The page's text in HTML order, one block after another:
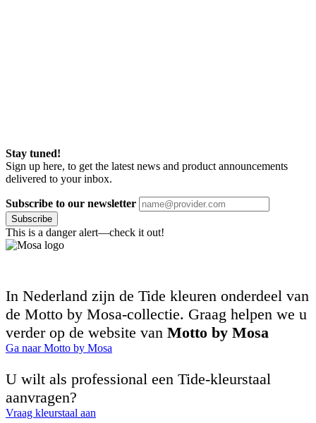
Stay tuned!
Sign up here, to get the latest news and product announcements
delivered to your inbox.
Subscribe to our newsletter
Subscribe
This is a danger alert—check it out!
In Nederland zijn de Tide kleuren onderdeel van
de Motto by Mosa-collectie. Graag helpen we u
verder op de website van Motto by Mosa
Ga naar Motto by Mosa
U wilt als professional een Tide-kleurstaal
aanvragen?
Vraag kleurstaal aan